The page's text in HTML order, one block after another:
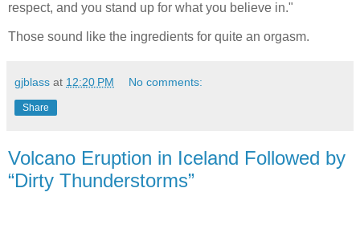
respect, and you stand up for what you believe in."
Those sound like the ingredients for quite an orgasm.
gjblass at 12:20 PM No comments:
Share
Volcano Eruption in Iceland Followed by
“Dirty Thunderstorms”